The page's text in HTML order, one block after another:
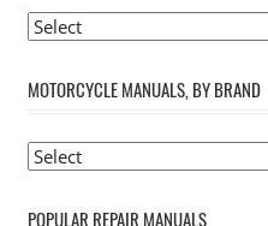
MOTORCYCLE MANUALS, BY BRAND
POPULAR REPAIR MANUALS